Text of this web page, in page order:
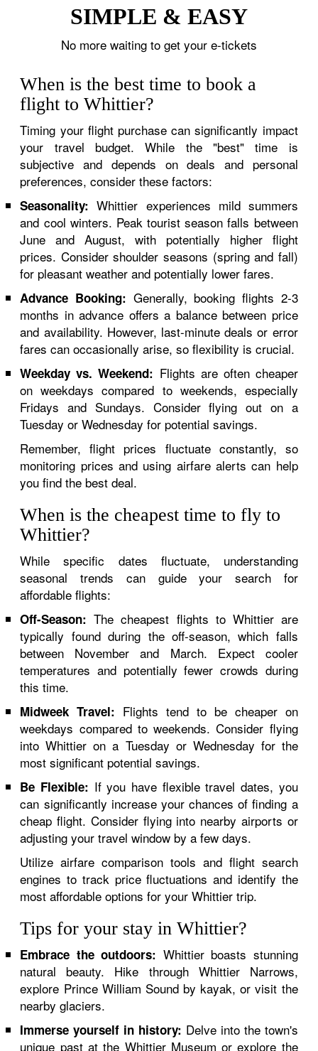
SIMPLE & EASY
No more waiting to get your e-tickets
When is the best time to book a
flight to Whittier?
Timing your flight purchase can significantly impact
your travel budget. While the "best" time is
subjective and depends on deals and personal
preferences, consider these factors:
Seasonality: Whittier experiences mild summers
and cool winters. Peak tourist season falls between
June and August, with potentially higher flight
prices. Consider shoulder seasons (spring and fall)
for pleasant weather and potentially lower fares.
Advance Booking: Generally, booking flights 2-3
months in advance offers a balance between price
and availability. However, last-minute deals or error
fares can occasionally arise, so flexibility is crucial.
Weekday vs. Weekend: Flights are often cheaper
on weekdays compared to weekends, especially
Fridays and Sundays. Consider flying out on a
Tuesday or Wednesday for potential savings.
Remember, flight prices fluctuate constantly, so
monitoring prices and using airfare alerts can help
you find the best deal.
When is the cheapest time to fly to
Whittier?
While specific dates fluctuate, understanding
seasonal trends can guide your search for
affordable flights:
Off-Season: The cheapest flights to Whittier are
typically found during the off-season, which falls
between November and March. Expect cooler
temperatures and potentially fewer crowds during
this time.
Midweek Travel: Flights tend to be cheaper on
weekdays compared to weekends. Consider flying
into Whittier on a Tuesday or Wednesday for the
most significant potential savings.
Be Flexible: If you have flexible travel dates, you
can significantly increase your chances of finding a
cheap flight. Consider flying into nearby airports or
adjusting your travel window by a few days.
Utilize airfare comparison tools and flight search
engines to track price fluctuations and identify the
most affordable options for your Whittier trip.
Tips for your stay in Whittier?
Embrace the outdoors: Whittier boasts stunning
natural beauty. Hike through Whittier Narrows,
explore Prince William Sound by kayak, or visit the
nearby glaciers.
Immerse yourself in history: Delve into the town's
unique past at the Whittier Museum or explore the